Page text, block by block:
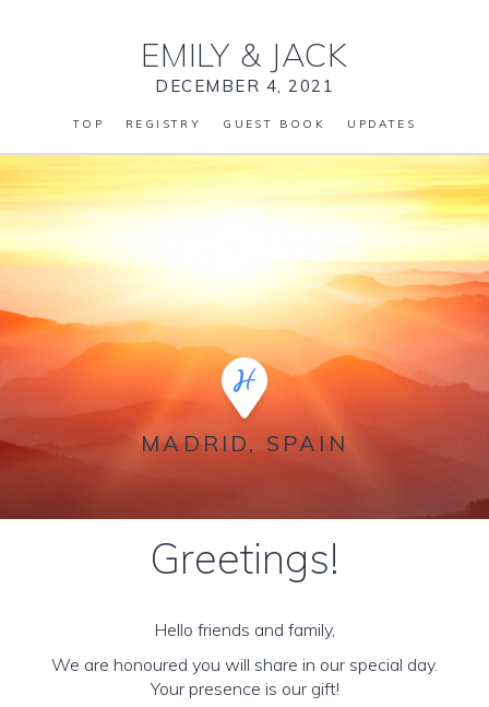
EMILY & JACK
DECEMBER 4, 2021
TOP REGISTRY GUEST BOOK UPDATES
MADRID, SPAIN
Greetings!
Hello friends and family,
We are honoured you will share in our special day.
Your presence is our gift!